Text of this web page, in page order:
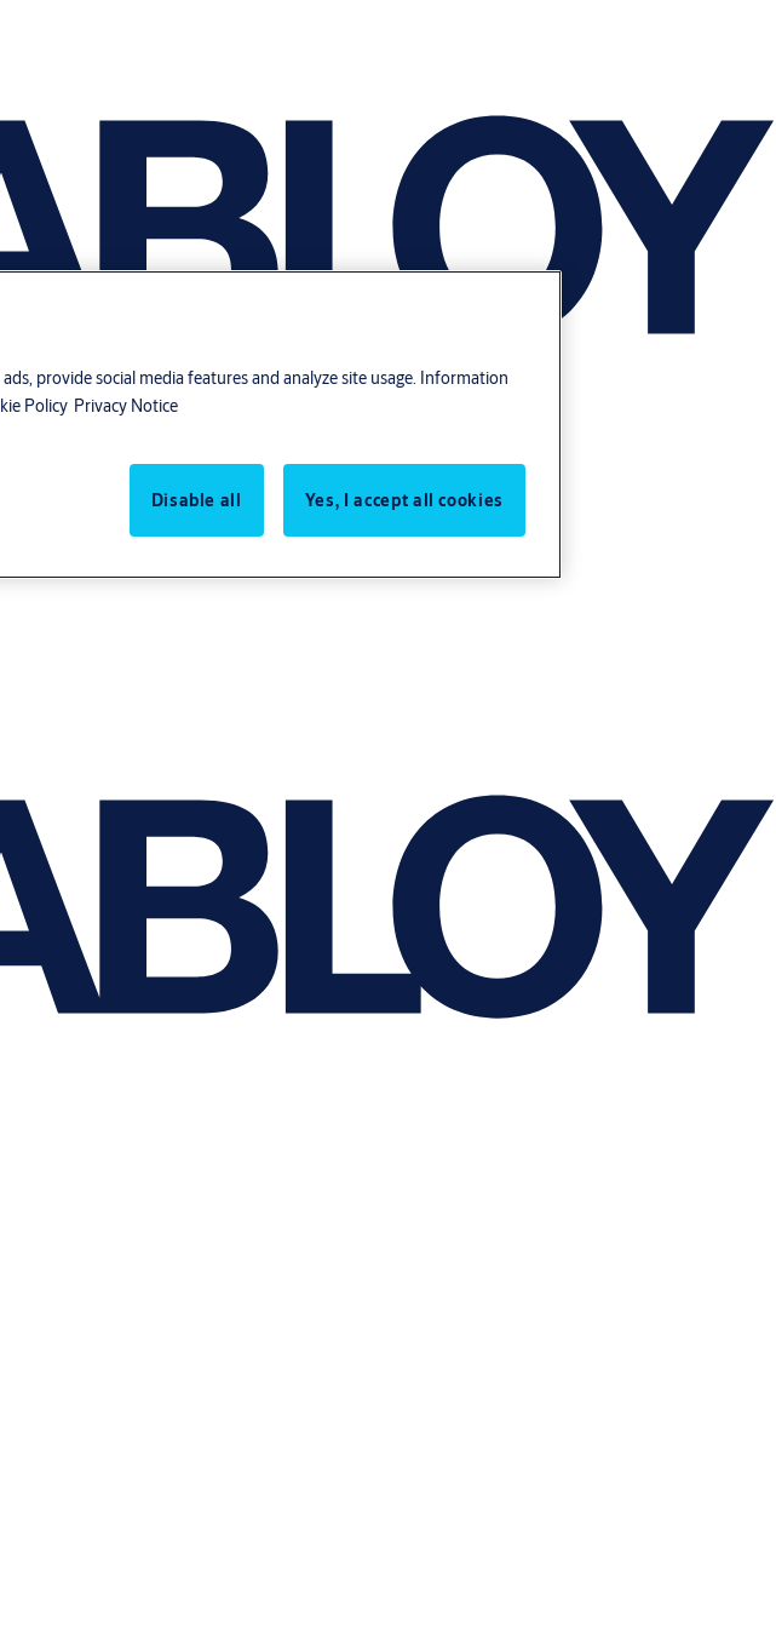
provide social media features and analyze site usage. Information
Policy Privacy Notice
Disable all
Yes, I accept all cookies